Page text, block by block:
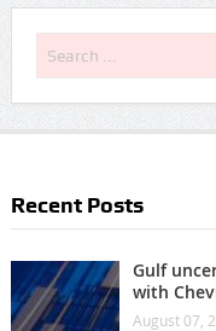
Recent Posts
Gulf
with
August 07,